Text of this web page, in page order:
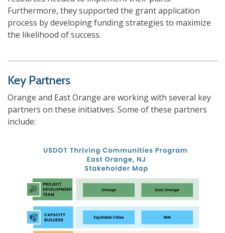
Furthermore, they supported the grant application
process by developing funding strategies to maximize
the likelihood of success.
Key Partners
Orange and East Orange are working with several key
partners on these initiatives. Some of these partners
include: